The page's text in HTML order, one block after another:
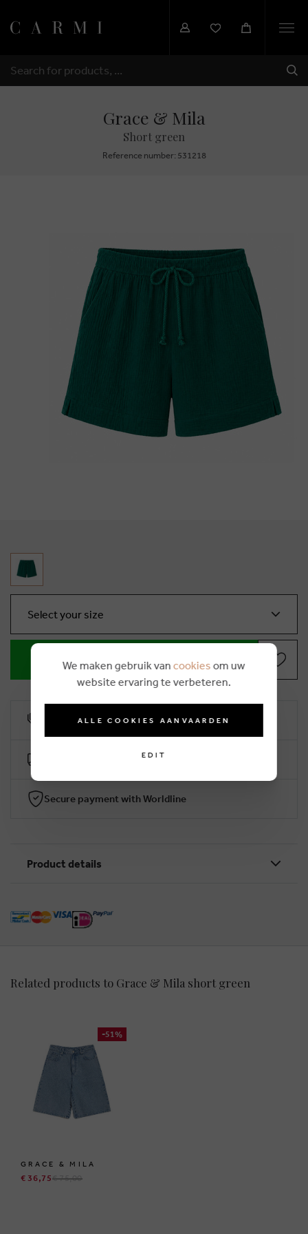
SEARCH
Grace & Mila
Short green
Reference number: 531218
Select your size
ADD TO SHOPPING BASKET
10% loyalty rebate
Free delivery from €50 (2-4 working days)
Secure payment with Worldline
Product details
Related products to Grace & Mila short green
-51%
GRACE & MILA
€ 36,75€ 75,00
We maken gebruik van cookies om uw
website ervaring te verbeteren.
ALLE COOKIES AANVAARDEN
EDIT